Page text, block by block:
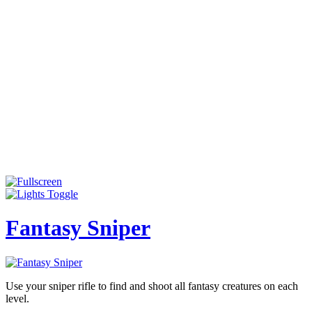
Fantasy Sniper
Use your sniper rifle to find and shoot all fantasy creatures on each
level.